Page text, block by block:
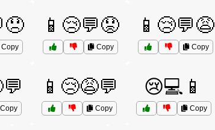
Copy
📱😢💬😟
Copy
📱😢💬😩
Copy
Copy
📱😢😩💬
Copy
😢💻📱
Copy